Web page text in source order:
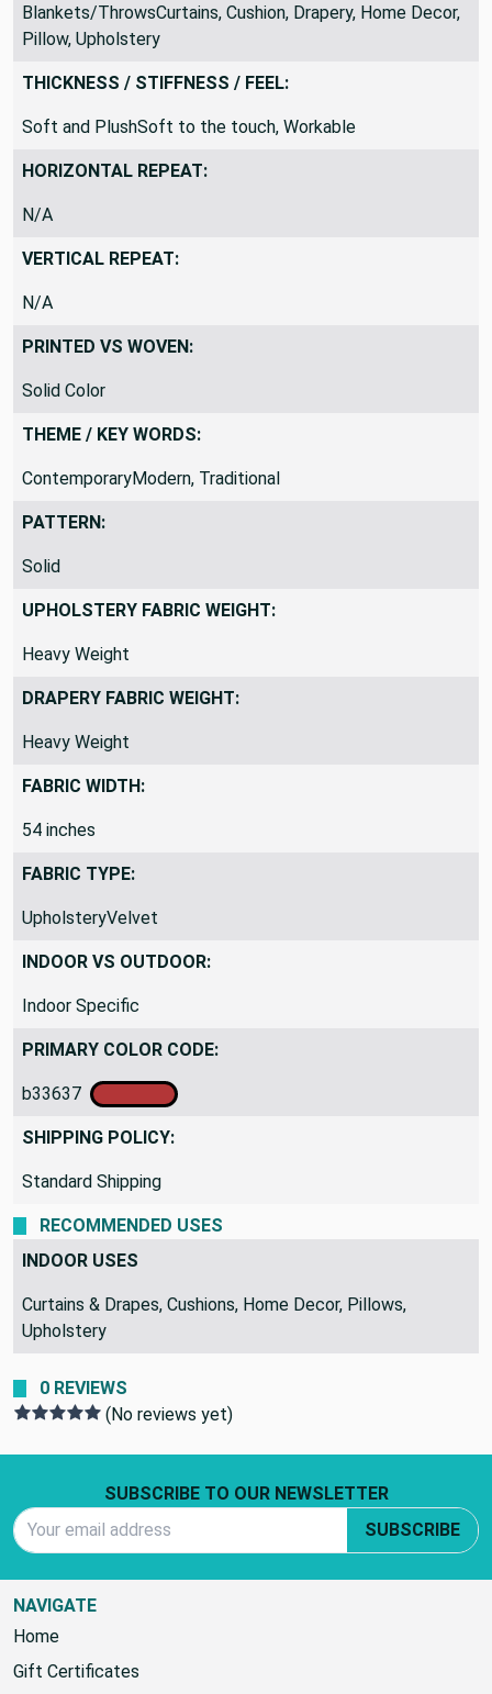
Blankets/ThrowsCurtains, Cushion, Drapery, Home Decor,
Pillow, Upholstery
THICKNESS / STIFFNESS / FEEL:
Soft and PlushSoft to the touch, Workable
HORIZONTAL REPEAT:
N/A
VERTICAL REPEAT:
N/A
PRINTED VS WOVEN:
Solid Color
THEME / KEY WORDS:
ContemporaryModern, Traditional
PATTERN:
Solid
UPHOLSTERY FABRIC WEIGHT:
Heavy Weight
DRAPERY FABRIC WEIGHT:
Heavy Weight
FABRIC WIDTH:
54 inches
FABRIC TYPE:
UpholsteryVelvet
INDOOR VS OUTDOOR:
Indoor Specific
PRIMARY COLOR CODE:
b33637
SHIPPING POLICY:
Standard Shipping
RECOMMENDED USES
INDOOR USES
Curtains & Drapes, Cushions, Home Decor, Pillows,
Upholstery
0 REVIEWS
(No reviews yet)
SUBSCRIBE TO OUR NEWSLETTER
SUBSCRIBE
NAVIGATE
Home
Gift Certificates